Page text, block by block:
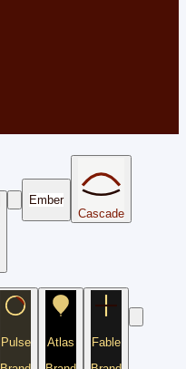
Ember
Cascade
Pulse
Atlas
Fable